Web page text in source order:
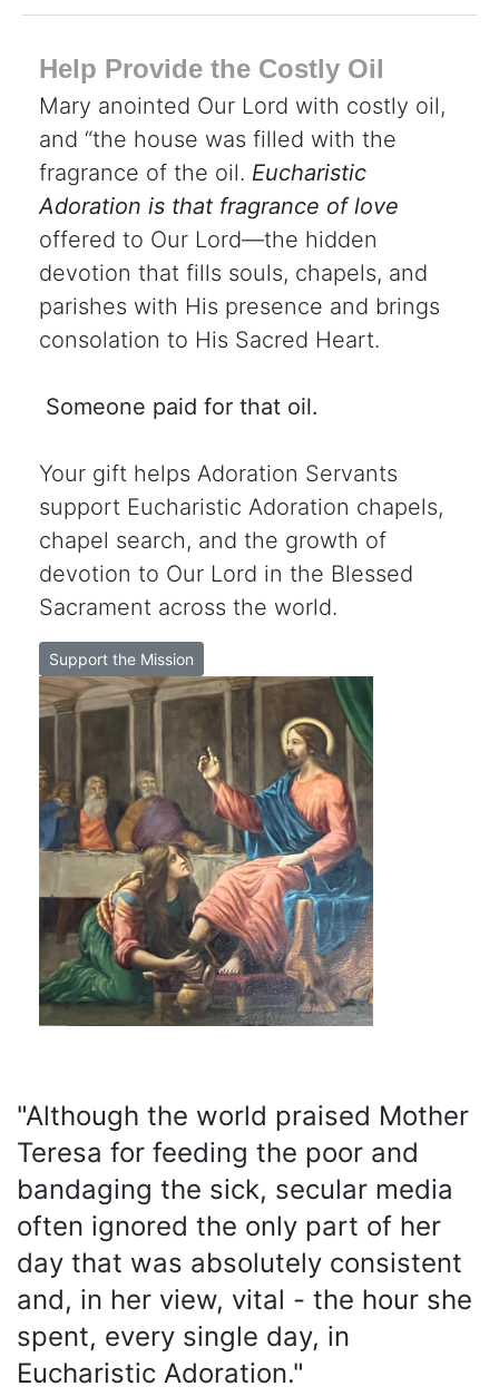
Help Provide the Costly Oil
Mary anointed Our Lord with costly oil,
and “the house was filled with the
fragrance of the oil. Eucharistic
Adoration is that fragrance of love
offered to Our Lord—the hidden
devotion that fills souls, chapels, and
parishes with His presence and brings
consolation to His Sacred Heart.
Someone paid for that oil.
Your gift helps Adoration Servants
support Eucharistic Adoration chapels,
chapel search, and the growth of
devotion to Our Lord in the Blessed
Sacrament across the world.
Support the Mission
"Although the world praised Mother
Teresa for feeding the poor and
bandaging the sick, secular media
often ignored the only part of her
day that was absolutely consistent
and, in her view, vital - the hour she
spent, every single day, in
Eucharistic Adoration."